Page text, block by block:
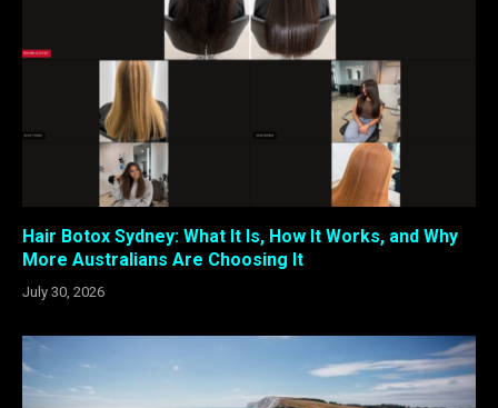
Hair Botox Sydney: What It Is, How It Works, and Why
More Australians Are Choosing It
July 30, 2026